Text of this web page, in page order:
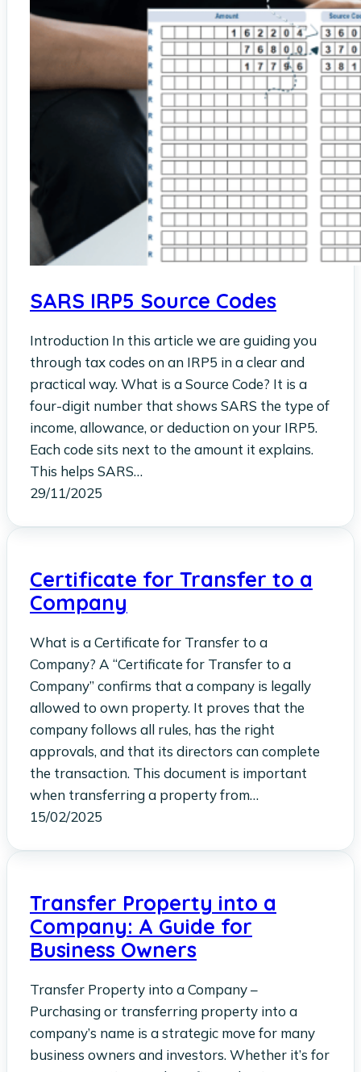
SARS IRP5 Source Codes
Introduction In this article we are guiding you
through tax codes on an IRP5 in a clear and
practical way. What is a Source Code? It is a
four-digit number that shows SARS the type of
income, allowance, or deduction on your IRP5.
Each code sits next to the amount it explains.
This helps SARS…
29/11/2025
Certificate for Transfer to a
Company
What is a Certificate for Transfer to a
Company? A “Certificate for Transfer to a
Company” confirms that a company is legally
allowed to own property. It proves that the
company follows all rules, has the right
approvals, and that its directors can complete
the transaction. This document is important
when transferring a property from…
15/02/2025
Transfer Property into a
Company: A Guide for
Business Owners
Transfer Property into a Company –
Purchasing or transferring property into a
company’s name is a strategic move for many
business owners and investors. Whether it’s for